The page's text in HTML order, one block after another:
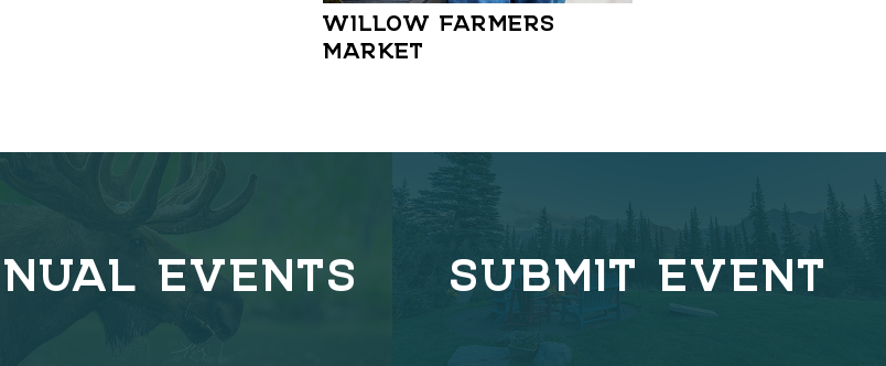
WILLOW FARMERS
MARKET
EVENTS SUBMIT EVENT